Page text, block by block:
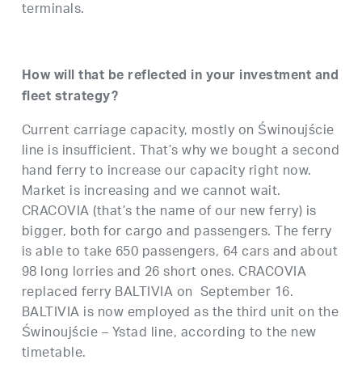
terminals.
How will that be reflected in your investment and
fleet strategy?
Current carriage capacity, mostly on Świnoujście
line is insufficient. That’s why we bought a second
hand ferry to increase our capacity right now.
Market is increasing and we cannot wait.
CRACOVIA (that’s the name of our new ferry) is
bigger, both for cargo and passengers. The ferry
is able to take 650 passengers, 64 cars and about
98 long lorries and 26 short ones. CRACOVIA
replaced ferry BALTIVIA on September 16.
BALTIVIA is now employed as the third unit on the
Świnoujście – Ystad line, according to the new
timetable.